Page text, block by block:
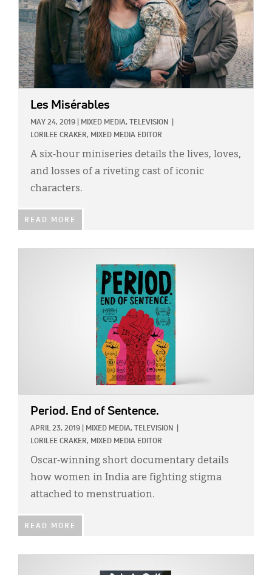
Les Misérables
MAY 24, 2019 MIXED MEDIA, TELEVISION
LORILEE CRAKER, MIXED MEDIA EDITOR
A six-hour miniseries details the lives, loves,
and losses of a riveting cast of iconic
characters.
READ MORE
Period. End of Sentence.
APRIL 23, 2019 MIXED MEDIA, TELEVISION
LORILEE CRAKER, MIXED MEDIA EDITOR
Oscar-winning short documentary details
how women in India are fighting stigma
attached to menstruation.
READ MORE